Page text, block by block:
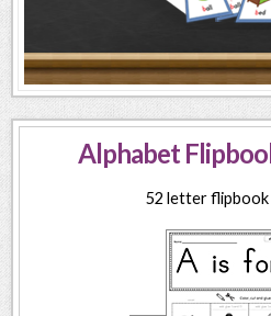
Alphabet
52 letter flipbook